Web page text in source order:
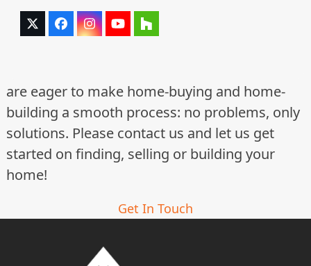
Twitter
(deprecated)
FacebookInstagram
YouTubeHouzz
are eager to make home-buying and home-
building a smooth process: no problems, only
solutions. Please contact us and let us get
started on finding, selling or building your
home!
Get In Touch